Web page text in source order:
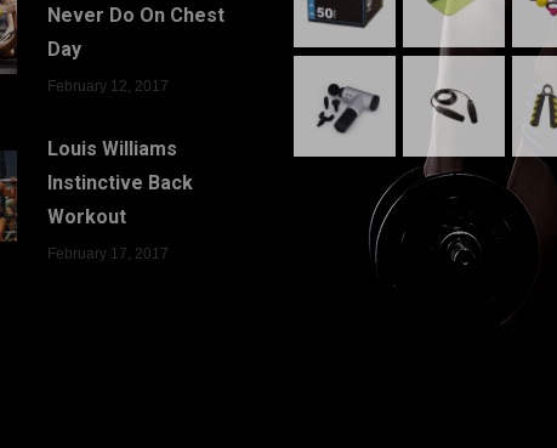
Never Do On Chest
Day
February 12, 2017
Louis Williams
Instinctive Back
Workout
February 17, 2017